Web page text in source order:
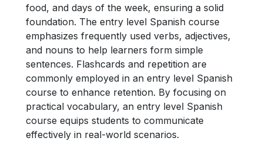
food, and days of the week, ensuring a solid
foundation. The entry level Spanish course
emphasizes frequently used verbs, adjectives,
and nouns to help learners form simple
sentences. Flashcards and repetition are
commonly employed in an entry level Spanish
course to enhance retention. By focusing on
practical vocabulary, an entry level Spanish
course equips students to communicate
effectively in real-world scenarios.